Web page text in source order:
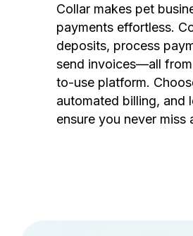
Collar makes pet
payments effortless.
deposits, process
send invoices—all
to-use platform.
automated billing, and
ensure you never miss